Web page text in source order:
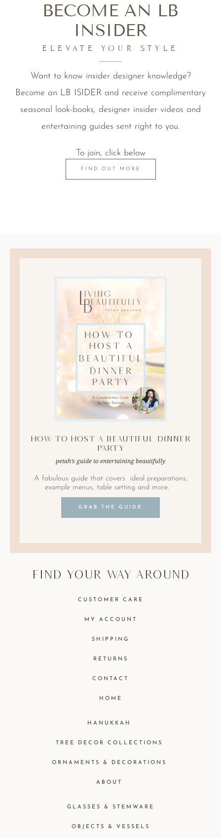
BECOME AN LB
INSIDER
ELEVATE YOUR STYLE
Want to know insider designer knowledge?
Become an LB ISIDER and receive complimentary
seasonal look-books, designer insider videos and
entertaining guides sent right to you.
To join, click below
FIND OUT MORE
How to Host A Beautiful Dinner
Party
petah’s guide to entertaining beautifully
A fabulous guide that covers ideal preparations,
example menus, table setting and more.
GRAB THE GUIDE
find your way around
GLASSES & STEMWARE
OBJECTS & VESSELS
HANUKKAH
TREE DECOR COLLECTIONS
ORNAMENTS & DECORATIONS
ABOUT
CUSTOMER CARE
MY ACCOUNT
SHIPPING
RETURNS
CONTACT
HOME